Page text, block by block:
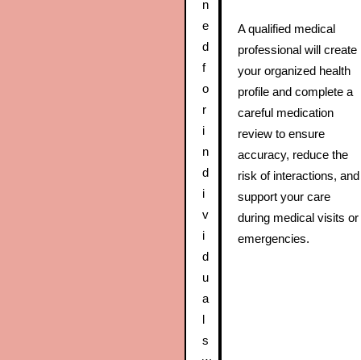
n
e
d
f
o
r
i
n
d
i
v
i
d
u
a
l
s
A qualified medical
professional will create
your organized health
profile and complete a
careful medication
review to ensure
accuracy, reduce the
risk of interactions, and
support your care
during medical visits or
emergencies.